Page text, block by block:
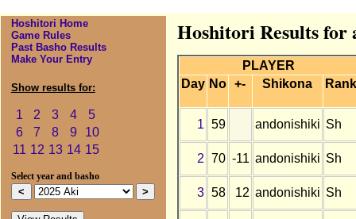
Hoshitori Home
Game Rules
Past Basho Results
Make Your Entry
Show results for:
1 2 3 4
5
6
7 8 9
10
11 12 13 14 15
Select year and basho
Hoshitori Results for
PLAYER
Day No +- Shikona Rank
1 59 andonishiki Sh
2 70 -11 andonishiki Sh
3 58 12 andonishiki Sh